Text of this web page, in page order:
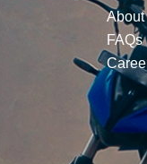
About
FAQs